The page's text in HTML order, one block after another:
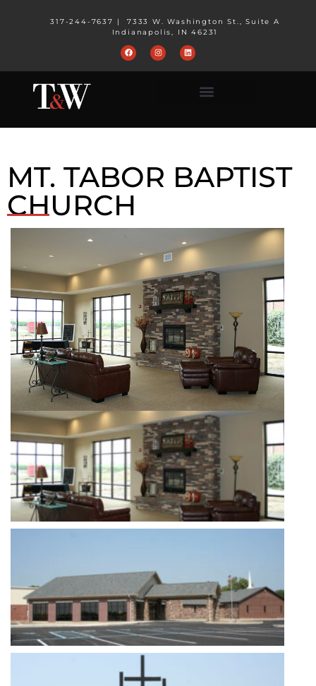
317-244-7637 |
7333 W. Washington St., Suite A
Indianapolis, IN 46231
MT. TABOR BAPTIST
CHURCH